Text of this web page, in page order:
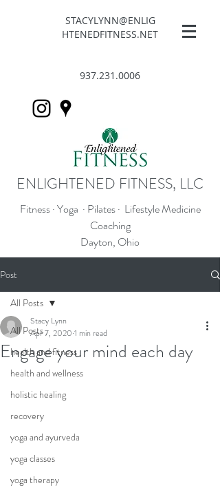
STACYLYNN@ENLIG
HTENEDFITNESS.NET
937.231.0006
ENLIGHTENED FITNESS, LLC
Fitness · Yoga · Pilates · Lifestyle Medicine
Coaching
Dayton, Ohio
Post
All Posts
health and fitness
health and wellness
holistic healing
recovery
yoga and ayurveda
yoga classes
yoga therapy
All Posts
Engage your mind each day
Stacy Lynn
Apr 7, 2020 1 min read